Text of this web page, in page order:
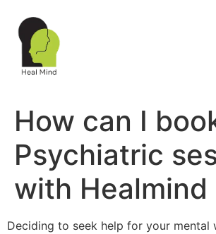
How can I
Psychiatric
with Healmind
Deciding to seek help for your mental